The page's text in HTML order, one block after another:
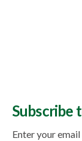
Subscribe
Enter your